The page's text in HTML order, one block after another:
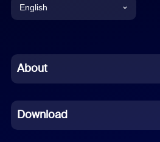
English
Chinese (Simplified)
French
About
Download